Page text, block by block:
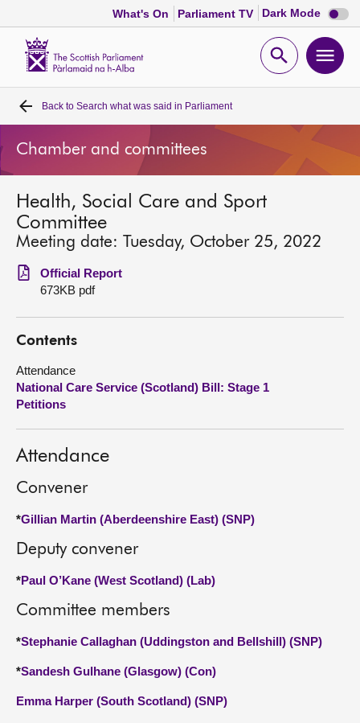
What's On Parliament TV Dark Mode Dark
mode
Open
Home
Bills and laws
MSPs
Chamber and committees
Get involved
Visit
About
Back to Search what was said in Parliament
Chamber and committees
Health, Social Care and Sport
Committee
Meeting date: Tuesday, October 25, 2022
Official Report
673KB pdf
Contents
Attendance
National Care Service (Scotland) Bill: Stage 1
Petitions
Attendance
Convener
*Gillian Martin (Aberdeenshire East) (SNP)
Deputy convener
*Paul O’Kane (West Scotland) (Lab)
Committee members
*Stephanie Callaghan (Uddingston and Bellshill) (SNP)
*Sandesh Gulhane (Glasgow) (Con)
Emma Harper (South Scotland) (SNP)